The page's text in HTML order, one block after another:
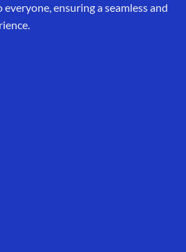
ensuring a seamless and